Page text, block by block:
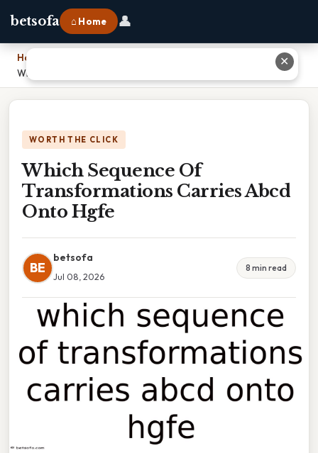
betsofa ⌂ Home 👤
Home
Which Sequence Of Transformations Carries Abcd Onto Hgfe
WORTH THE CLICK
Which Sequence Of
Transformations Carries Abcd
Onto Hgfe
BE
betsofa
Jul 08, 2026
8 min read
✕